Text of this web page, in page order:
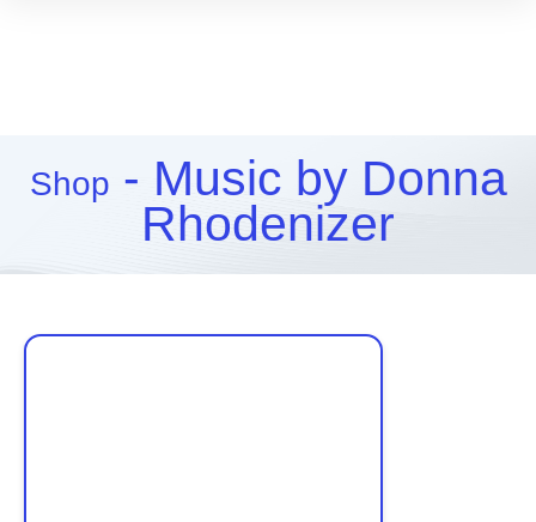
Shop - Music by Donna
Rhodenizer